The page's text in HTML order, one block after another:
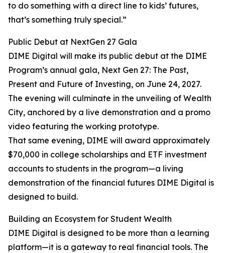
to do something with a direct line to kids’ futures,
that’s something truly special.”
Public Debut at NextGen 27 Gala
DIME Digital will make its public debut at the DIME
Program’s annual gala, Next Gen 27: The Past,
Present and Future of Investing, on June 24, 2027.
The evening will culminate in the unveiling of Wealth
City, anchored by a live demonstration and a promo
video featuring the working prototype.
That same evening, DIME will award approximately
$70,000 in college scholarships and ETF investment
accounts to students in the program—a living
demonstration of the financial futures DIME Digital is
designed to build.
Building an Ecosystem for Student Wealth
DIME Digital is designed to be more than a learning
platform—it is a gateway to real financial tools. The